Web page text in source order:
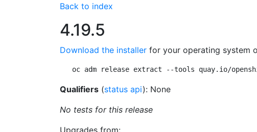
Back to index
4.19.5
Download the installer for your operating system
oc adm release extract --tools quay.io/
Qualifiers (status api): None
No tests for this release
Upgrades from: